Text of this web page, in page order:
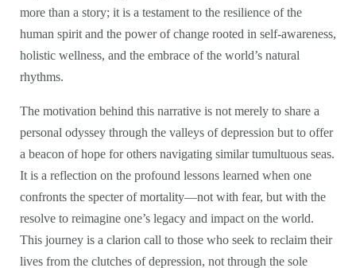
more than a story; it is a testament to the resilience of the
human spirit and the power of change rooted in self-awareness,
holistic wellness, and the embrace of the world’s natural
rhythms.
The motivation behind this narrative is not merely to share a
personal odyssey through the valleys of depression but to offer
a beacon of hope for others navigating similar tumultuous seas.
It is a reflection on the profound lessons learned when one
confronts the specter of mortality—not with fear, but with the
resolve to reimagine one’s legacy and impact on the world.
This journey is a clarion call to those who seek to reclaim their
lives from the clutches of depression, not through the sole